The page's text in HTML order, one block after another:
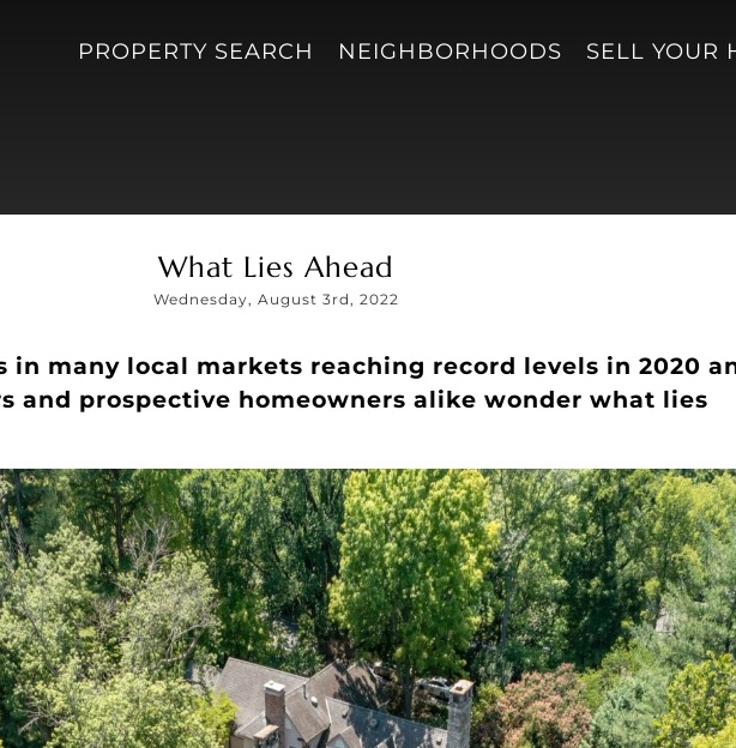
PROPERTY SEARCH NEIGHBORHOODS SELL YOUR
What Lies Ahead
Wednesday, August 3rd, 2022
in many local markets reaching record levels in 2020
and prospective homeowners alike wonder what lies